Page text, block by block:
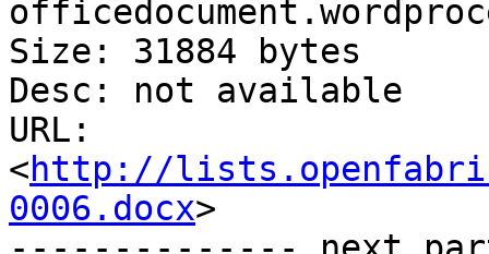
Size: 31884 bytes
Desc: not available
URL:
<http://
0006.docx>